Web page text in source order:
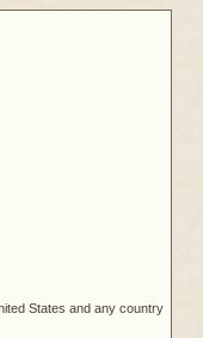
States and any country